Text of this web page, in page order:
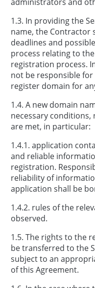
1.3. In providing the
name, the Contractor
deadlines and
process relating to
registration process.
not be responsible
register domain for
1.4. A new domain
necessary
are met, in particular:
1.4.1. application
and reliable
registration.
reliability of
application shall be
1.4.2. rules of the
observed.
1.5. The rights to the
be transferred to the
subject to an
of this Agreement.